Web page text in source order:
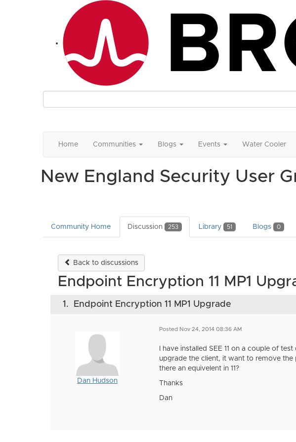
Home Communities Blogs Events Water Cooler
New England Security User
Community Home Discussion 253 Library 51 Blogs 0
Back to discussions
Endpoint Encryption 11 MP1
1. Endpoint Encryption 11 MP1 Upgrade
Dan Hudson
Posted Nov 24, 2014 08:36 AM
I have installed SEE 11 on a couple of
upgrade the client, it want to remove
there an equivelent in 11?
Thanks
Dan